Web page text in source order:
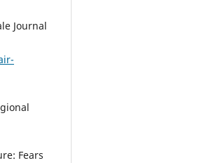
Journal
Fears